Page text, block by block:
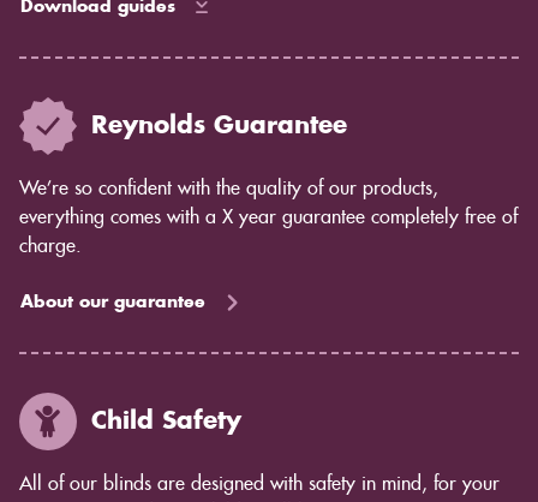
Download guides
Reynolds Guarantee
We’re so confident with the quality of our products,
everything comes with a X year guarantee completely free of
charge.
About our guarantee
Child Safety
All of our blinds are designed with safety in mind, for your